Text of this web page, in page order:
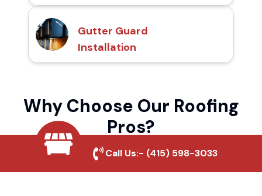
Gutter Guard
Installation
Why Choose Our Roofing
Pros?
Local Roofing Experts
Call Us:- (415) 598-3033